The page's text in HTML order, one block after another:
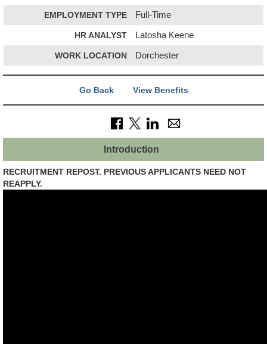
EMPLOYMENT TYPE Full-Time
HR ANALYST Latosha Keene
WORK LOCATION Dorchester
Go Back View Benefits
Introduction
RECRUITMENT REPOST. PREVIOUS APPLICANTS NEED NOT
REAPPLY.